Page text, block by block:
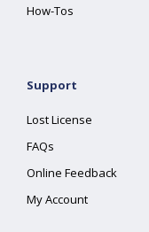
How-Tos
Support
Lost License
FAQs
Online Feedback
My Account